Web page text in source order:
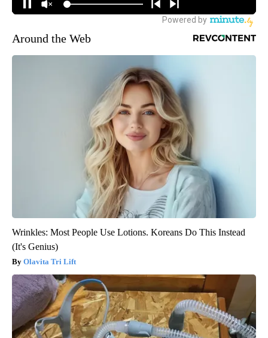
Around the Web
Wrinkles: Most People Use Lotions. Koreans Do This Instead
(It's Genius)
Olavita Tri Lift